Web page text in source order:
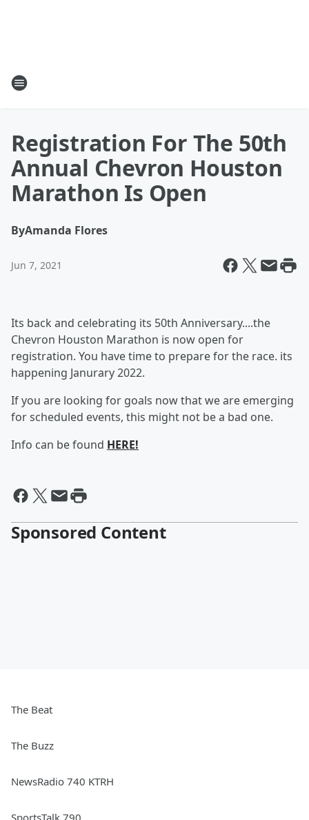
Registration For The 50th
Annual Chevron Houston
Marathon Is Open
ByAmanda Flores
Jun 7, 2021
Its back and celebrating its 50th Anniversary....the
Chevron Houston Marathon is now open for
registration. You have time to prepare for the race. its
happening Janurary 2022.
If you are looking for goals now that we are emerging
for scheduled events, this might not be a bad one.
Info can be found HERE!
Sponsored Content
The Beat
The Buzz
NewsRadio 740 KTRH
SportsTalk 790